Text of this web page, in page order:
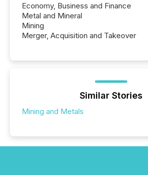
Economy, Business and Finance
Metal and Mineral
Mining
Merger, Acquisition and Takeover
Similar Stories
Mining and Metals